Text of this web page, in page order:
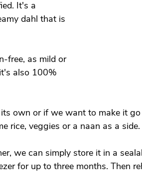
It's a
dahl that is
free, as mild or
also 100%
own or if we want to make it
rice, veggies or a naan as a
we can simply store it in a
for up to three months. Then